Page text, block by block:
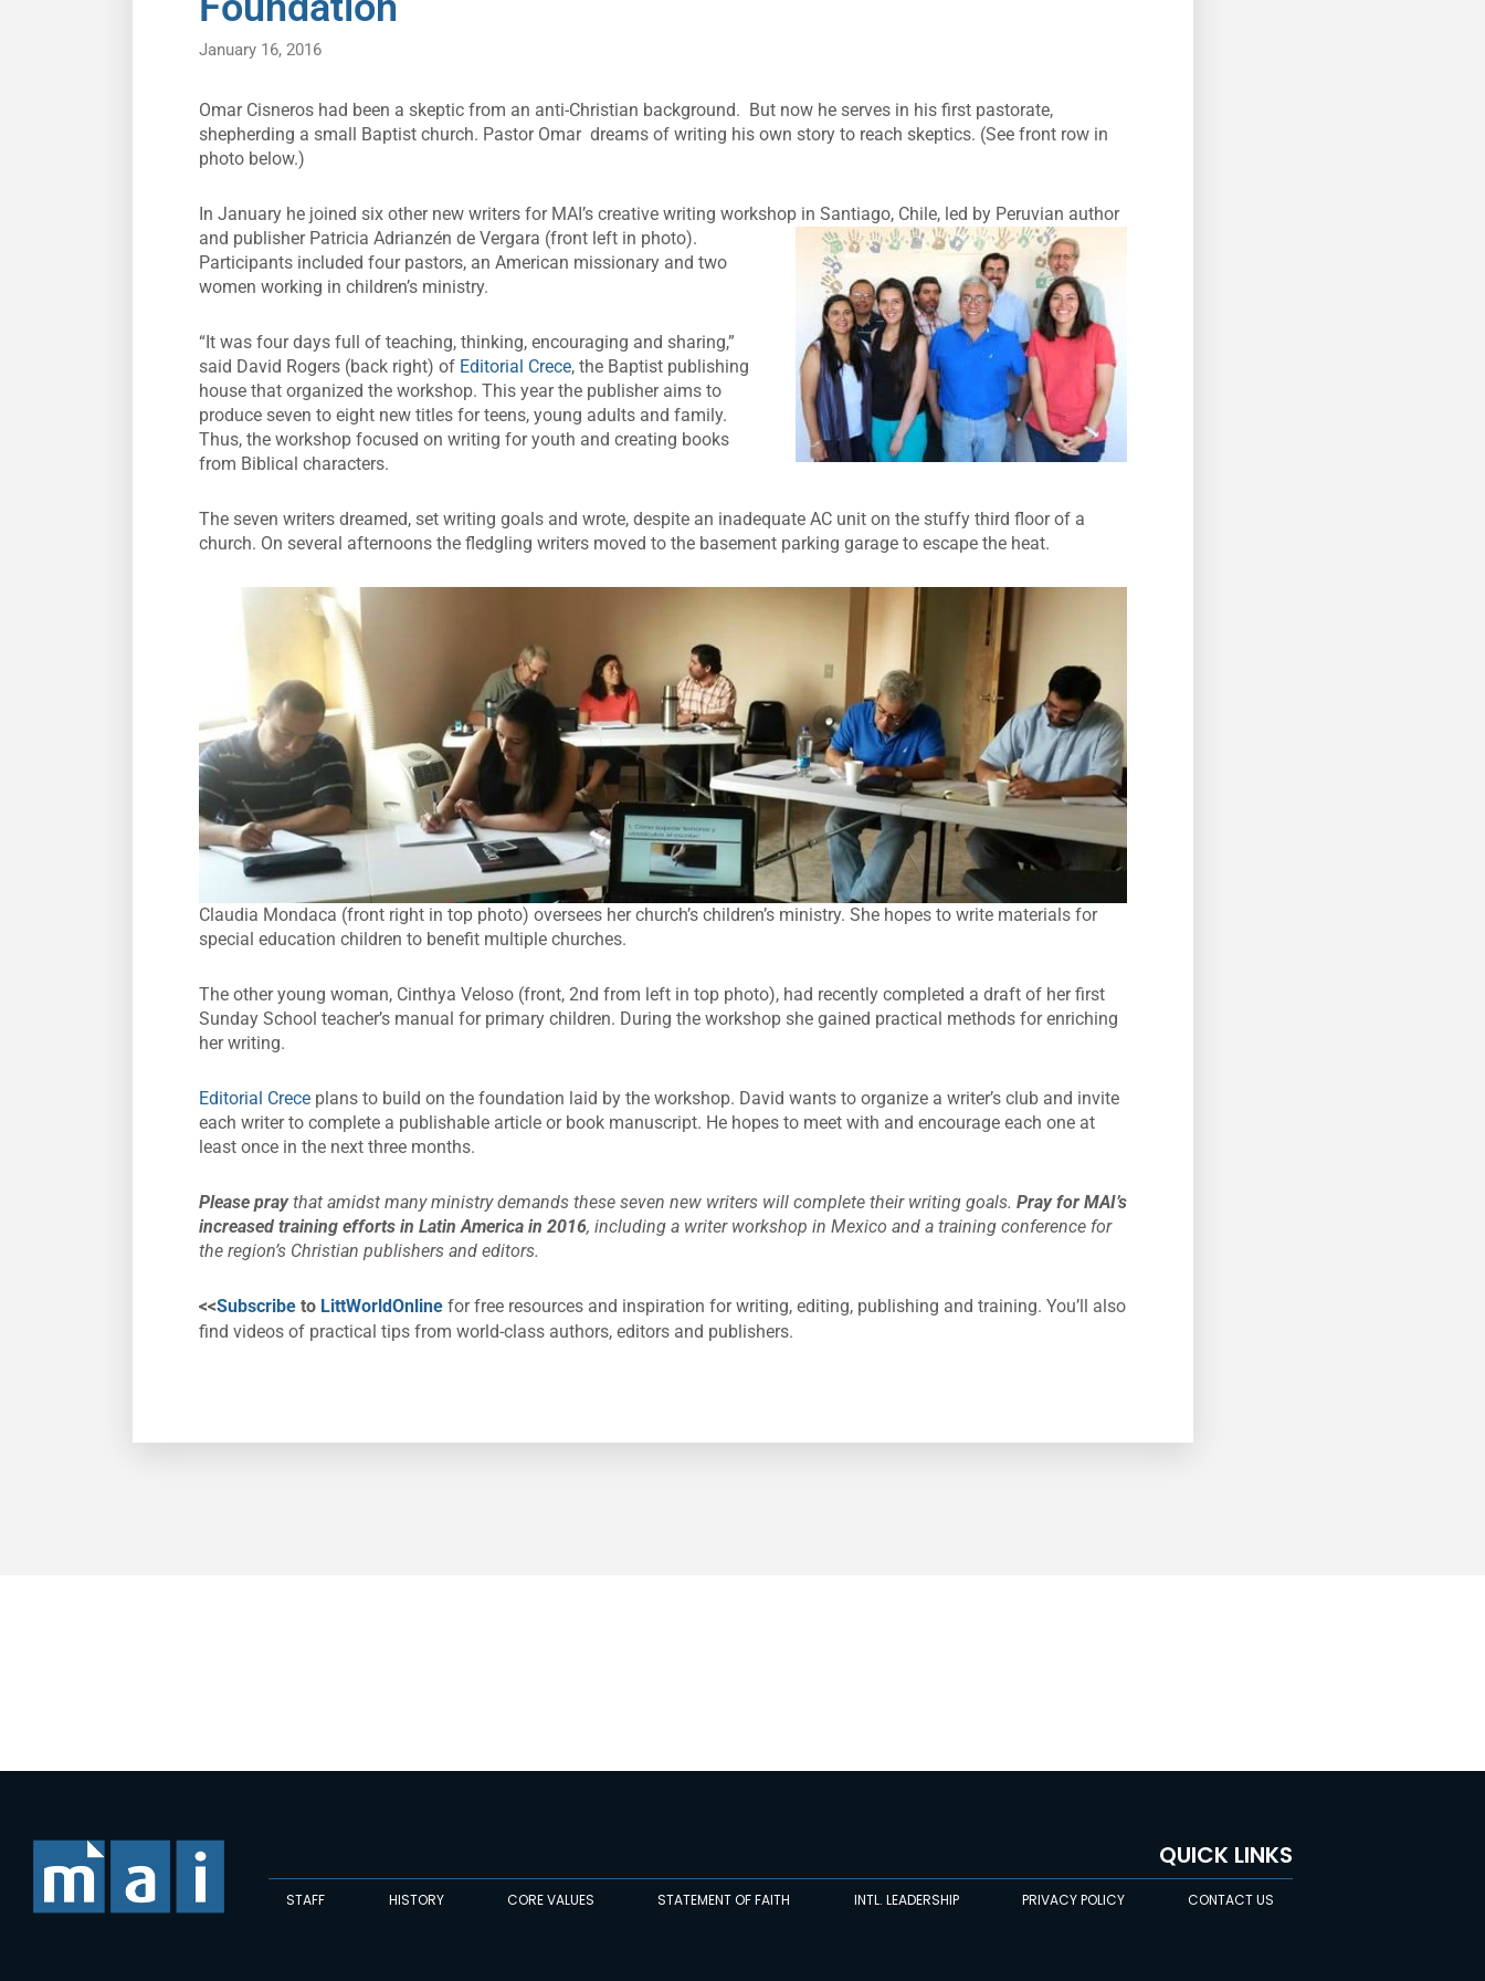
January 16, 2016
Omar Cisneros had been a skeptic from an anti-Christian background. But now he serves in his first pastorate,
shepherding a small Baptist church. Pastor Omar dreams of writing his own story to reach skeptics. (See front row in
photo below.)
In January he joined six other new writers for MAI’s creative writing workshop in Santiago, Chile, led by Peruvian author
and publisher Patricia Adrianzén de Vergara (front left in photo).
Participants included four pastors, an American missionary and two
women working in children’s ministry.
“It was four days full of teaching, thinking, encouraging and sharing,”
said David Rogers (back right) of Editorial Crece, the Baptist publishing
house that organized the workshop. This year the publisher aims to
produce seven to eight new titles for teens, young adults and family.
Thus, the workshop focused on writing for youth and creating books
from Biblical characters.
The seven writers dreamed, set writing goals and wrote, despite an inadequate AC unit on the stuffy third floor of a
church. On several afternoons the fledgling writers moved to the basement parking garage to escape the heat.
Claudia Mondaca (front right in top photo) oversees her church’s children’s ministry. She hopes to write materials for
special education children to benefit multiple churches.
The other young woman, Cinthya Veloso (front, 2nd from left in top photo), had recently completed a draft of her first
Sunday School teacher’s manual for primary children. During the workshop she gained practical methods for enriching
her writing.
Editorial Crece plans to build on the foundation laid by the workshop. David wants to organize a writer’s club and invite
each writer to complete a publishable article or book manuscript. He hopes to meet with and encourage each one at
least once in the next three months.
Please praythat amidst many ministry demands these seven new writers will complete their writing goals. Pray for MAI’s
increased training efforts in Latin America in 2016, including a writer workshop in Mexico and a training conference for
the region’s Christian publishers and editors.
<<Subscribe to LittWorldOnline for free resources and inspiration for writing, editing, publishing and training. You’ll also
find videos of practical tips from world-class authors, editors and publishers.
QUICK LINKS
STAFF HISTORY CORE VALUES STATEMENT OF FAITH INTL. LEADERSHIP PRIVACY POLICY CONTACT US